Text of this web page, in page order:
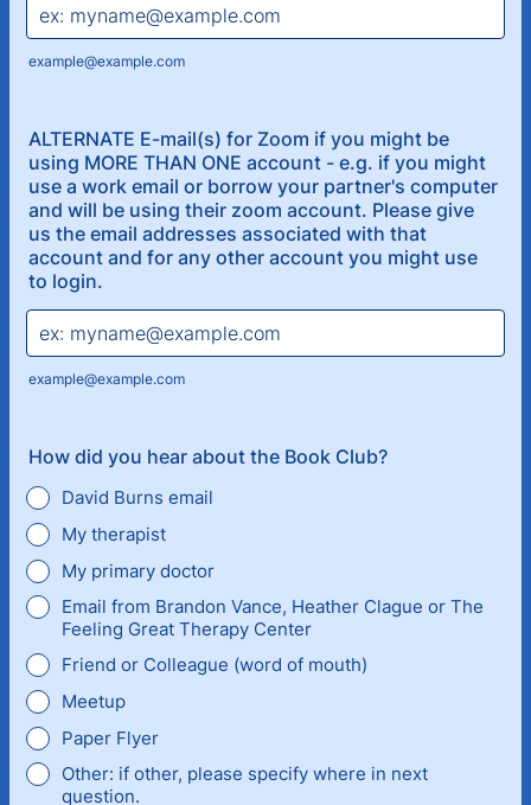
example@example.com
ALTERNATE E-mail(s) for Zoom if you might be
using MORE THAN ONE account - e.g. if you might
use a work email or borrow your partner's computer
and will be using their zoom account. Please give
us the email addresses associated with that
account and for any other account you might use
to login.
example@example.com
How did you hear about the Book Club?
David Burns email
My therapist
My primary doctor
Email from Brandon Vance, Heather Clague or The
Feeling Great Therapy Center
Friend or Colleague (word of mouth)
Meetup
Paper Flyer
Other: if other, please specify where in next
question.